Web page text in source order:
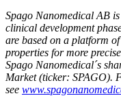
Spago Nanomedical AB
clinical development
are based on a platform
properties for more
Spago Nanomedical´s
Market (ticker: SPAGO).
see